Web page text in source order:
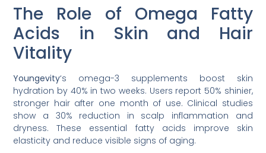
The Role of Omega Fatty
Acids in Skin and Hair
Vitality
Youngevity‘s omega-3 supplements boost skin
hydration by 40% in two weeks. Users report 50% shinier,
stronger hair after one month of use. Clinical studies
show a 30% reduction in scalp inflammation and
dryness. These essential fatty acids improve skin
elasticity and reduce visible signs of aging.